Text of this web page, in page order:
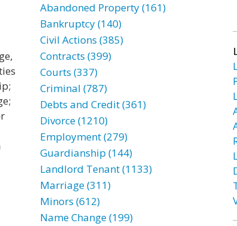
Abandoned Property (161)
Bankruptcy (140)
Civil Actions (385)
Contracts (399)
Courts (337)
Criminal (787)
Debts and Credit (361)
Divorce (1210)
Employment (279)
Guardianship (144)
Landlord Tenant (1133)
Marriage (311)
Minors (612)
Name Change (199)